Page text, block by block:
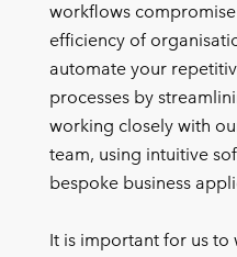
workflows
efficiency of
automate your
processes by
working closely with
team, using intuitive
bespoke business
It is important for us